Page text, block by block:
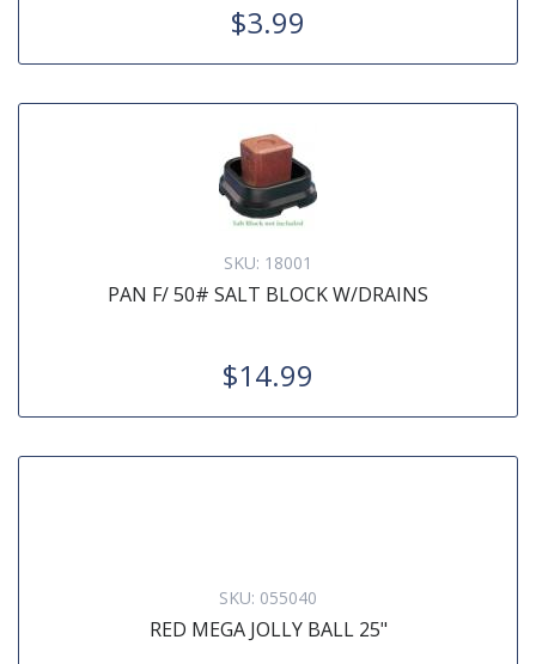
$3.99
SKU: 18001
PAN F/ 50# SALT BLOCK W/DRAINS
$14.99
SKU: 055040
RED MEGA JOLLY BALL 25"